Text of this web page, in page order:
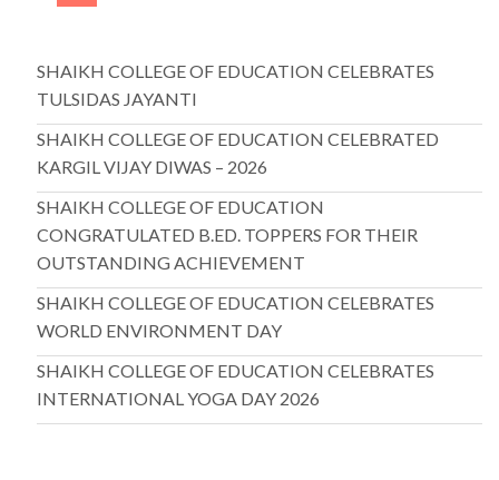
SHAIKH COLLEGE OF EDUCATION CELEBRATES
TULSIDAS JAYANTI
SHAIKH COLLEGE OF EDUCATION CELEBRATED
KARGIL VIJAY DIWAS – 2026
SHAIKH COLLEGE OF EDUCATION
CONGRATULATED B.ED. TOPPERS FOR THEIR
OUTSTANDING ACHIEVEMENT
SHAIKH COLLEGE OF EDUCATION CELEBRATES
WORLD ENVIRONMENT DAY
SHAIKH COLLEGE OF EDUCATION CELEBRATES
INTERNATIONAL YOGA DAY 2026